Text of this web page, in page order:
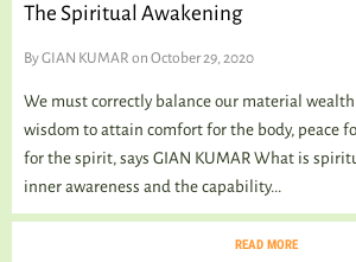
The Spiritual Awakening
ByGIAN KUMAR on October 29, 2020
We must correctly balance our material
wisdom to attain comfort for the body, peace
for the spirit, says GIAN KUMAR What is
inner awareness and the capability...
READ MORE